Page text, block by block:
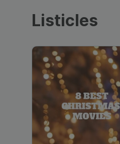
Listicles